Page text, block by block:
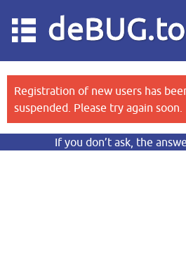
deBUG.to
Registration of new users has
suspended. Please try again soon.
If you don’t ask, the